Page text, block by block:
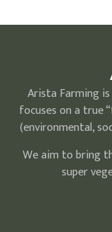
Arista Farming
focuses on a true
(environmental,
We aim to bring
super